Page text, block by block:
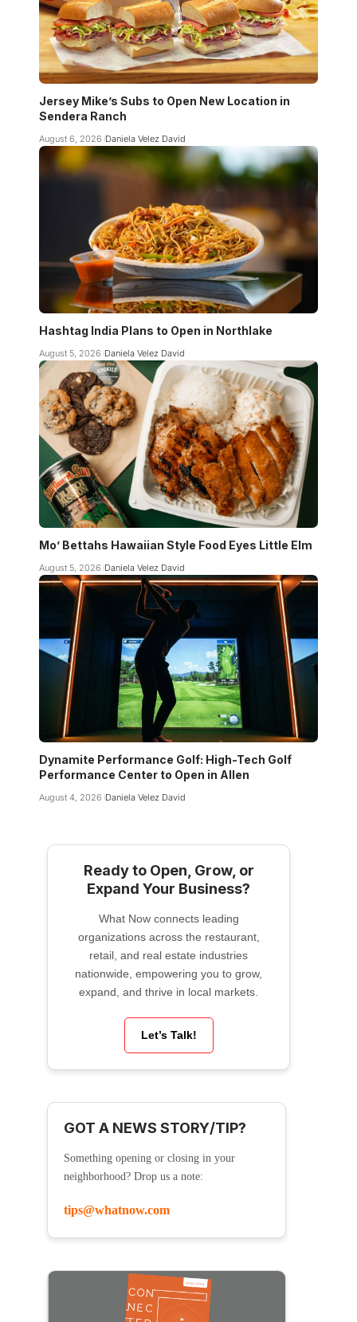
Jersey Mike’s Subs to Open New Location in
Sendera Ranch
August 6, 2026 Daniela Velez David
Hashtag India Plans to Open in Northlake
August 5, 2026 Daniela Velez David
Mo’ Bettahs Hawaiian Style Food Eyes Little Elm
August 5, 2026 Daniela Velez David
Dynamite Performance Golf: High-Tech Golf
Performance Center to Open in Allen
August 4, 2026 Daniela Velez David
Ready to Open, Grow, or
Expand Your Business?
What Now connects leading
organizations across the restaurant,
retail, and real estate industries
nationwide, empowering you to grow,
expand, and thrive in local markets.
Let’s Talk!
GOT A NEWS STORY/TIP?
Something opening or closing in your
neighborhood? Drop us a note:
tips@whatnow.com